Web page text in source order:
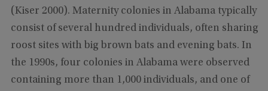
(Kiser 2000). Maternity colonies in Alabama typically
consist of several hundred individuals, often sharing
roost sites with big brown bats and evening bats. In
the 1990s, four colonies in Alabama were observed
containing more than 1,000 individuals, and one of